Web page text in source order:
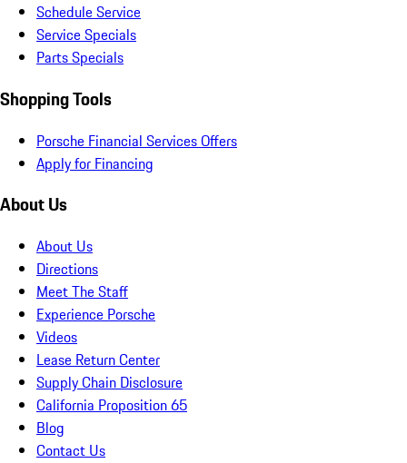
Schedule Service
Service Specials
Parts Specials
Shopping Tools
Porsche Financial Services Offers
Apply for Financing
About Us
About Us
Directions
Meet The Staff
Experience Porsche
Videos
Lease Return Center
Supply Chain Disclosure
California Proposition 65
Blog
Contact Us